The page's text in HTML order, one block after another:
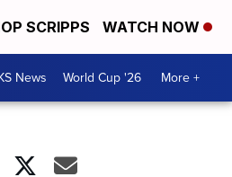
SCRIPPS WATCH NOW
News World Cup '26 More +